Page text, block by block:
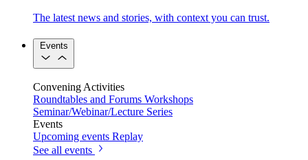
The latest news and stories, with context you can trust.
Events
Convening Activities
Roundtables and Forums Workshops
Seminar/Webinar/Lecture Series
Events
Upcoming events Replay
See all events